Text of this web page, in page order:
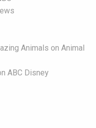
Animals on Animal
ABC Disney